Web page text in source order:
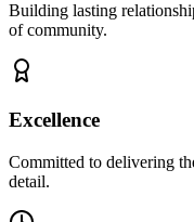
Building lasting
of community.
Excellence
Committed to delivering
detail.